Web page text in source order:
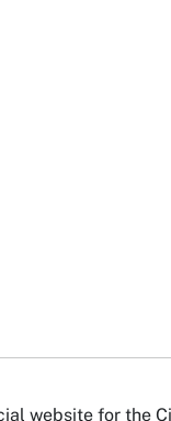
website for the